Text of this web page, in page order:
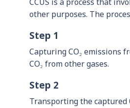
other purposes. The
Step 1
Capturing CO₂ emissions
CO₂ from other gases.
Step 2
Transporting the captured